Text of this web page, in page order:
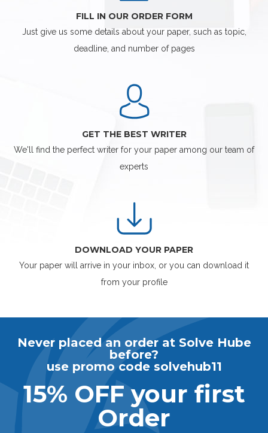
FILL IN OUR ORDER FORM
Just give us some details about your paper, such as topic,
deadline, and number of pages
GET THE BEST WRITER
We'll find the perfect writer for your paper among our team of
experts
DOWNLOAD YOUR PAPER
Your paper will arrive in your inbox, or you can download it
from your profile
Never placed an order at Solve Hube
before?
use promo code solvehub11
15% OFF your first
Order